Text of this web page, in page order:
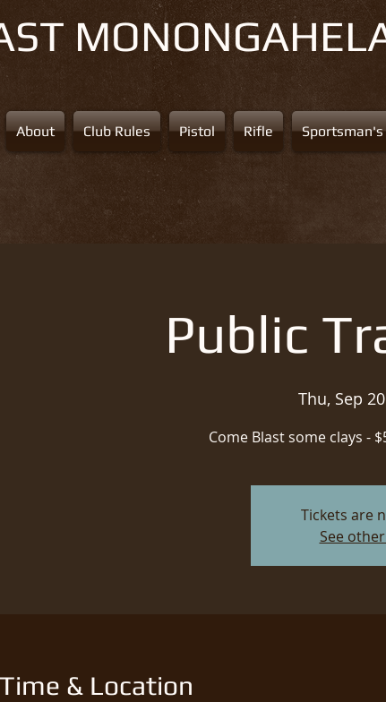
About Club Rules Pistol Rifle Sportsman's
Public
Thu, Sep 20
Come Blast some clays -
Tickets are
See
Time & Location